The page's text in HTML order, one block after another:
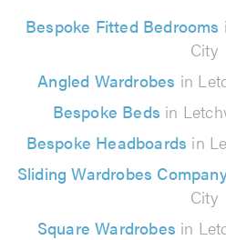
Bespoke Fitted Bedrooms
City
Angled Wardrobes in
Bespoke Beds in
Bespoke Headboards in
Sliding Wardrobes
City
Square Wardrobes in